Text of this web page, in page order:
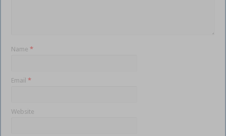
Name*
Email*
Website